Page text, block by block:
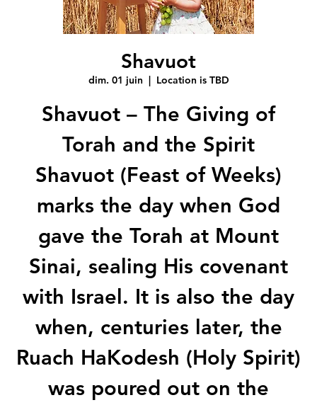
Shavuot
dim. 01 juin Location is TBD
Shavuot – The Giving of
Torah and the Spirit
Shavuot (Feast of Weeks)
marks the day when God
gave the Torah at Mount
Sinai, sealing His covenant
with Israel. It is also the day
when, centuries later, the
Ruach HaKodesh (Holy Spirit)
was poured out on the